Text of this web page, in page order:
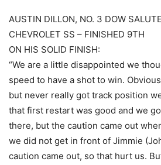
AUSTIN DILLON, NO. 3 DOW
CHEVROLET SS – FINISHED 9TH
ON HIS SOLID FINISH:
“We are a little disappointed we
speed to have a shot to win.
but never really got track position
that first restart was good and we
there, but the caution came out
we did not get in front of Jimmie
caution came out, so that hurt us.